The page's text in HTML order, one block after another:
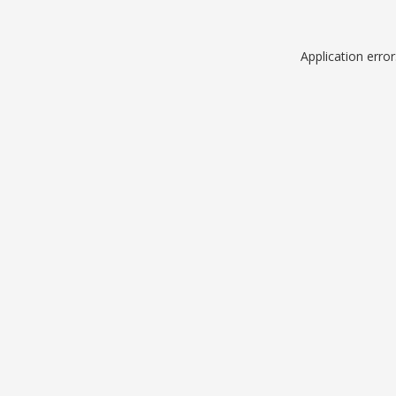
Application